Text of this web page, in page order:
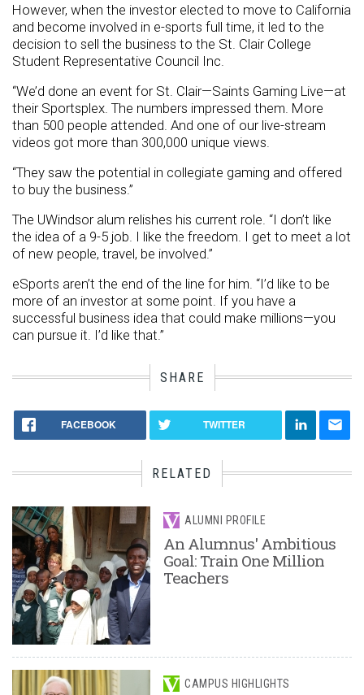
However, when the investor elected to move to California
and become involved in e-sports full time, it led to the
decision to sell the business to the St. Clair College
Student Representative Council Inc.
“We’d done an event for St. Clair—Saints Gaming Live—at
their Sportsplex. The numbers impressed them. More
than 500 people attended. And one of our live-stream
videos got more than 300,000 unique views.
“They saw the potential in collegiate gaming and offered
to buy the business.”
The UWindsor alum relishes his current role. “I don’t like
the idea of a 9-5 job. I like the freedom. I get to meet a lot
of new people, travel, be involved.”
eSports aren’t the end of the line for him. “I’d like to be
more of an investor at some point. If you have a
successful business idea that could make millions—you
can pursue it. I’d like that.”
SHARE
FACEBOOK TWITTER
RELATED
ALUMNI PROFILE
An Alumnus' Ambitious
Goal: Train One Million
Teachers
CAMPUS HIGHLIGHTS